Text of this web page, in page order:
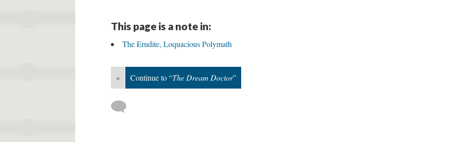
This page is a note in:
The Erudite, Loquacious Polymath
« Continue to “The Dream Doctor”